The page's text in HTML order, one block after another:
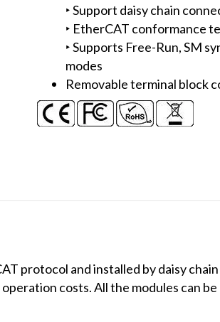
‣ Support daisy chain
‣ EtherCAT conformance
‣ Supports Free-Run, SM
modes
Removable terminal block
protocol and installed by daisy
costs. All the modules can